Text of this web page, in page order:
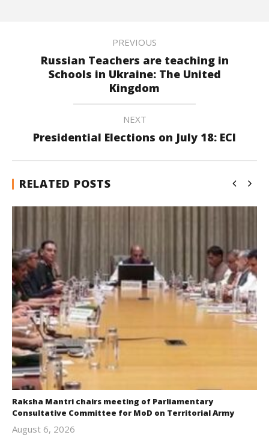
PREVIOUS
Russian Teachers are teaching in
Schools in Ukraine: The United
Kingdom
NEXT
Presidential Elections on July 18: ECI
RELATED POSTS
Raksha Mantri chairs meeting of Parliamentary
Consultative Committee for MoD on Territorial Army
August 6, 2026